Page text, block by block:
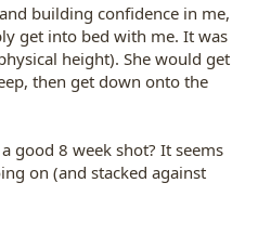
building confidence in me,
get into bed with me. It was
height). She would get
then get down onto the
good 8 week shot? It seems
on (and stacked against